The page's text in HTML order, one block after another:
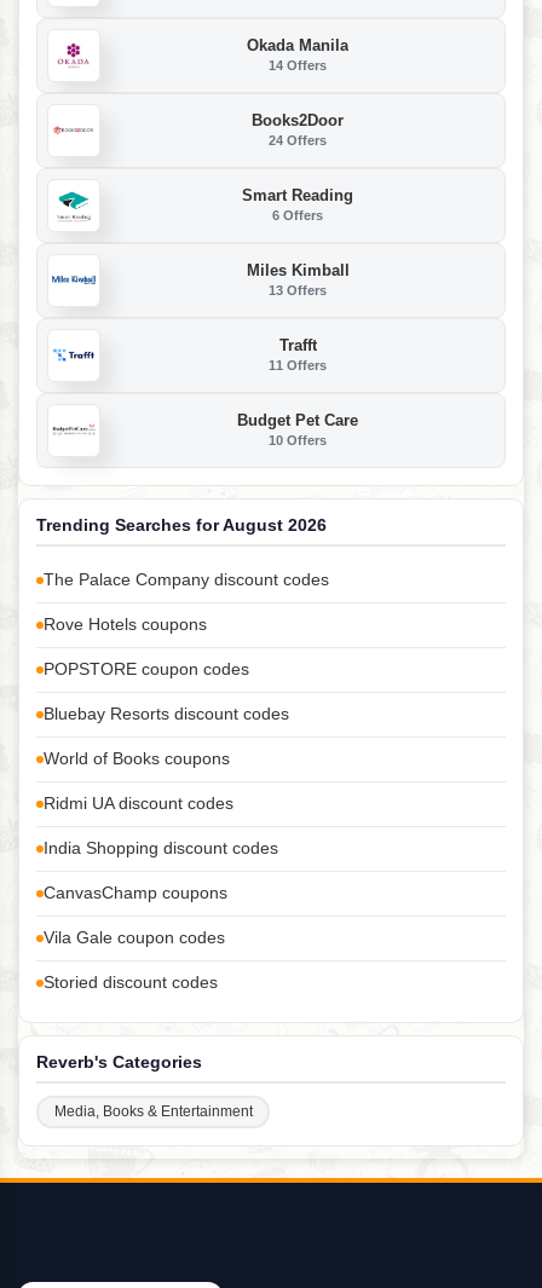
Okada Manila
14 Offers
Books2Door
24 Offers
Smart Reading
6 Offers
Miles Kimball
13 Offers
Trafft
11 Offers
Budget Pet Care
10 Offers
Trending Searches for August 2026
The Palace Company discount codes
Rove Hotels coupons
POPSTORE coupon codes
Bluebay Resorts discount codes
World of Books coupons
Ridmi UA discount codes
India Shopping discount codes
CanvasChamp coupons
Vila Gale coupon codes
Storied discount codes
Reverb's Categories
Media, Books & Entertainment